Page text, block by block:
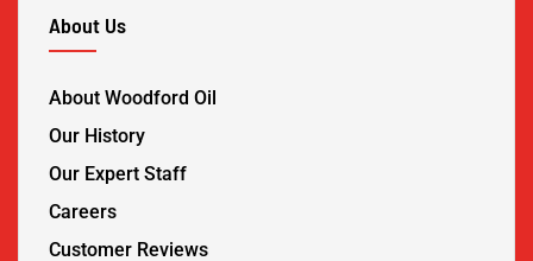
About Us
About Woodford Oil
Our History
Our Expert Staff
Careers
Customer Reviews